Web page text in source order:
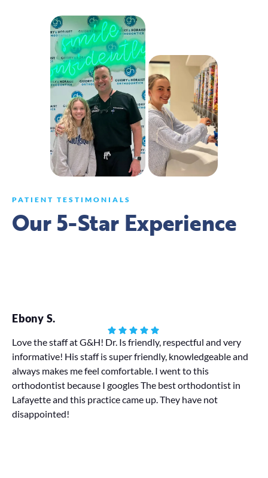
PATIENT TESTIMONIALS
Our 5-Star Experience
Ebony S.
Love the staff at G&H! Dr. Is friendly, respectful and very
informative! His staff is super friendly, knowledgeable and
always makes me feel comfortable. I went to this
orthodontist because I googles The best orthodontist in
Lafayette and this practice came up. They have not
disappointed!